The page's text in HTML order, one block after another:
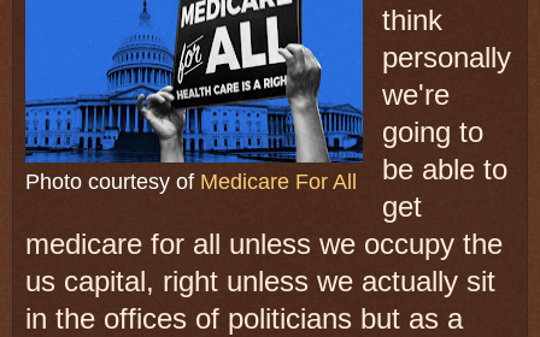
Photo courtesy of Medicare For All
think
personally
we're
going to
be able to
get
medicare for all unless we occupy the
us capital, right unless we actually sit
in the offices of politicians but as a